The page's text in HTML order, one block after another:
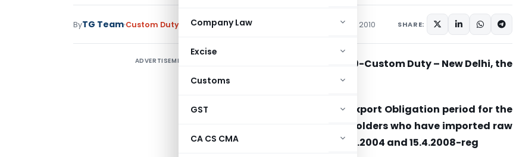
Company Law
Excise
Customs
GST
CA CS CMA
ByTG Team Custom Duty Circulars,Notifications/Circulars January 11, 2010 SHARE:
ADVERTISEMENT
Circular No. 01/2010-Custom Duty – New Delhi, the
January 2010.
Sub: Extension of Export Obligation period for the
Advance License Holders who have imported raw
sugar between 21.9.2004 and 15.4.2008-reg